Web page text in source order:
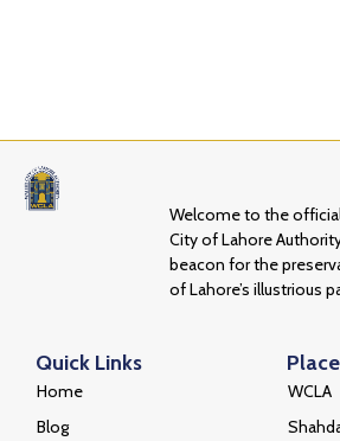
Welcome to the
City of Lahore
beacon for the
of Lahore’s illustrious
Quick Links
Home
Blog
WCLA